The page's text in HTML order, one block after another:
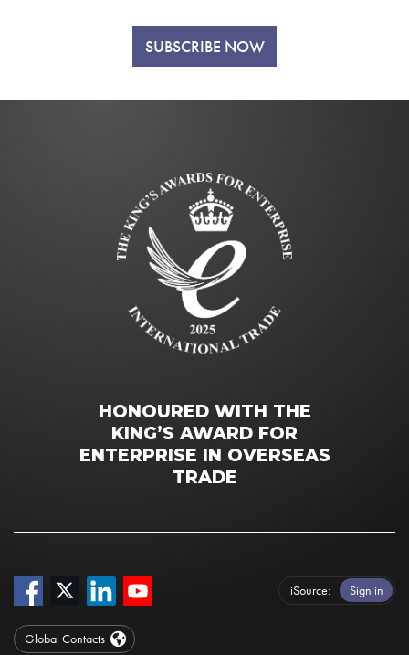
SUBSCRIBE NOW
HONOURED WITH THE
KING’S AWARD FOR
ENTERPRISE IN OVERSEAS
TRADE
iSource Sign in
Global Contacts